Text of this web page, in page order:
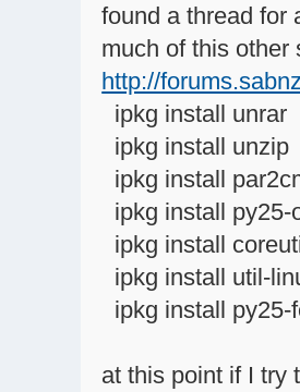
found a thread for
much of this other
http://
ipkg install unrar
ipkg install unzip
ipkg install
ipkg install py25-
ipkg install
ipkg install util-
ipkg install py25-
at this point if I try